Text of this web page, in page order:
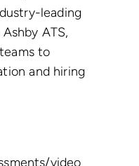
leading
ATS,
to
and hiring
video